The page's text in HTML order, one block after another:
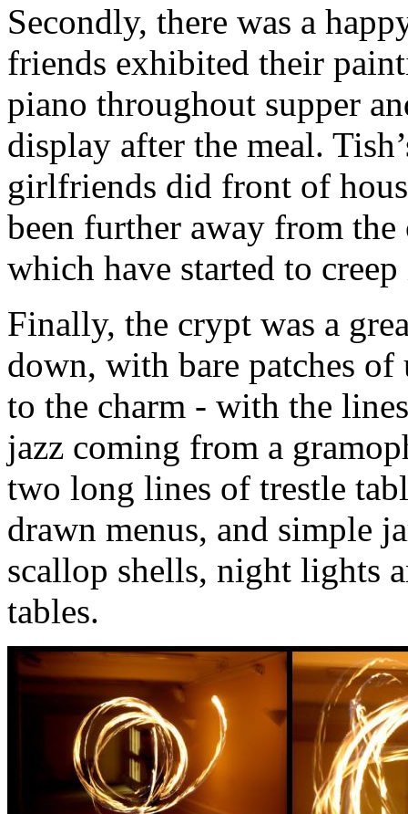
Secondly, there was a
friends exhibited their
piano throughout supper
display after the meal.
girlfriends did front of
been further away from the
which have started to
Finally, the crypt was a
down, with bare patches
to the charm - with the
jazz coming from a
two long lines of trestle
drawn menus, and simple
scallop shells, night lights
tables.